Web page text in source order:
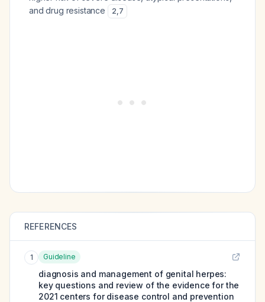
and drug resistance
2,7
REFERENCES
1 Guideline
diagnosis and management of genital herpes:
key questions and review of the evidence for the
2021 centers for disease control and prevention